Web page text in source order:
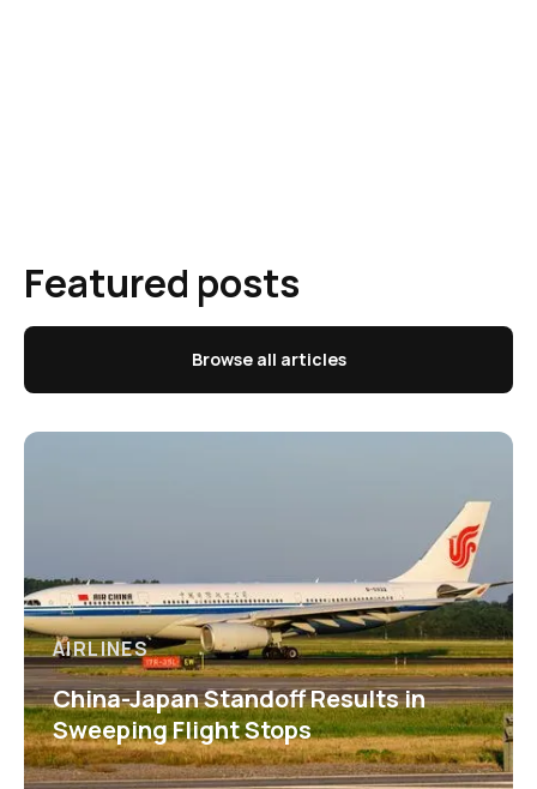
Featured posts
Browse all articles
AIRLINES
China-Japan Standoff Results in
Sweeping Flight Stops